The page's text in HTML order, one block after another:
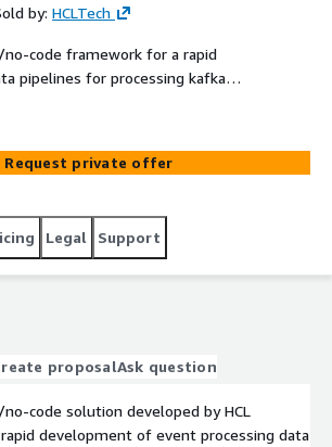
by: HCLTech
code framework for a rapid
pipelines for processing kafka
with open-source
all runtimes of kafka including AWS
with a User
It supports good
patters for data processing, and
Request private offer
Legal Support
proposalAsk question
code solution developed by HCL
development of event processing data